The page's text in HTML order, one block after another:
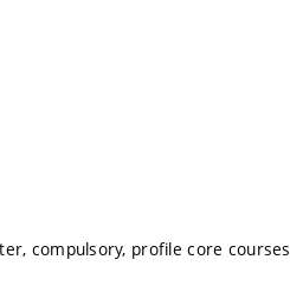
compulsory, profile core courses